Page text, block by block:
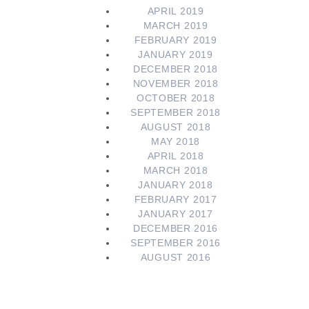
APRIL 2019
MARCH 2019
FEBRUARY 2019
JANUARY 2019
DECEMBER 2018
NOVEMBER 2018
OCTOBER 2018
SEPTEMBER 2018
AUGUST 2018
MAY 2018
APRIL 2018
MARCH 2018
JANUARY 2018
FEBRUARY 2017
JANUARY 2017
DECEMBER 2016
SEPTEMBER 2016
AUGUST 2016